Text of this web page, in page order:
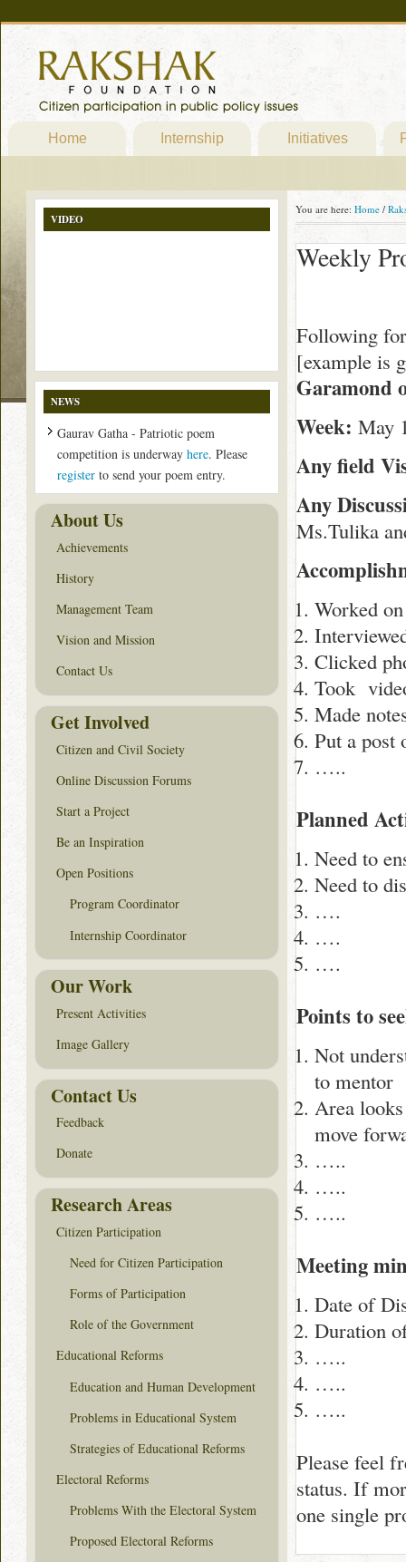
Home Internship Initiatives
You are here: Home /
Weekly
Following
[example is
Garamond
Week: May
Any field
Any
Ms.Tulika
Worked
Clicked
Took
Made
Put a post
…..
Planned
Need to
Need to
….
….
….
Points to
Not
to mentor
Area
move
…..
…..
…..
Meeting
Date of
Duration
…..
…..
…..
Please feel
status. If
one single
VIDEO
NEWS
Gaurav Gatha - Patriotic poem
competition is underway here. Please
register to send your poem entry.
About Us
Achievements
History
Management Team
Vision and Mission
Contact Us
Get Involved
Citizen and Civil Society
Online Discussion Forums
Start a Project
Be an Inspiration
Open Positions
Program Coordinator
Internship Coordinator
Our Work
Present Activities
Image Gallery
Contact Us
Feedback
Donate
Research Areas
Citizen Participation
Need for Citizen Participation
Forms of Participation
Role of the Government
Educational Reforms
Education and Human Development
Problems in Educational System
Strategies of Educational Reforms
Electoral Reforms
Problems With the Electoral System
Proposed Electoral Reforms